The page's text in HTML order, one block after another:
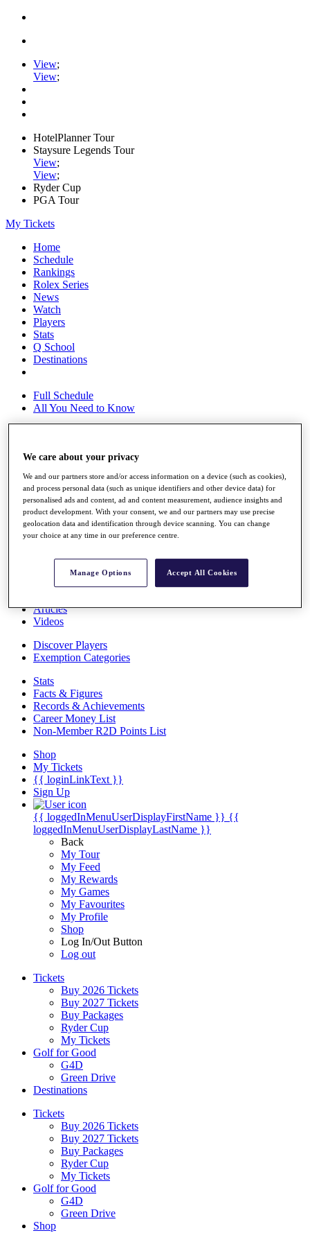
View;
View;
HotelPlanner Tour
Staysure Legends Tour
View;
View;
Ryder Cup
PGA Tour
My Tickets
Home
Schedule
Rankings
Rolex Series
News
Watch
Players
Stats
Q School
Destinations
Full Schedule
All You Need to Know
Overview
Rankings
Race to Dubai Rankings Bonus Pool
News
Global Amateur Pathway
About
Past Champions
Articles
Videos
Discover Players
Exemption Categories
Stats
Facts & Figures
Records & Achievements
Career Money List
Non-Member R2D Points List
Shop
My Tickets
{{ loginLinkText }}
Sign Up
{{ loggedInMenuUserDisplayFirstName }} {{
loggedInMenuUserDisplayLastName }}
Back
My Tour
My Feed
My Rewards
My Games
My Favourites
My Profile
Shop
Log In/Out Button
Log out
Tickets
Buy 2026 Tickets
Buy 2027 Tickets
Buy Packages
Ryder Cup
My Tickets
Golf for Good
G4D
Green Drive
Destinations
Tickets
Buy 2026 Tickets
Buy 2027 Tickets
Buy Packages
Ryder Cup
My Tickets
Golf for Good
G4D
Green Drive
Shop
We care about your privacy
We and our partners store and/or access information on a device (such as cookies),
and process personal data (such as unique identifiers and other device data) for
personalised ads and content, ad and content measurement, audience insights and
product development. With your consent, we and our partners may use precise
geolocation data and identification through device scanning. You can change
your choice at any time in our preference centre.
Manage Options Accept All Cookies